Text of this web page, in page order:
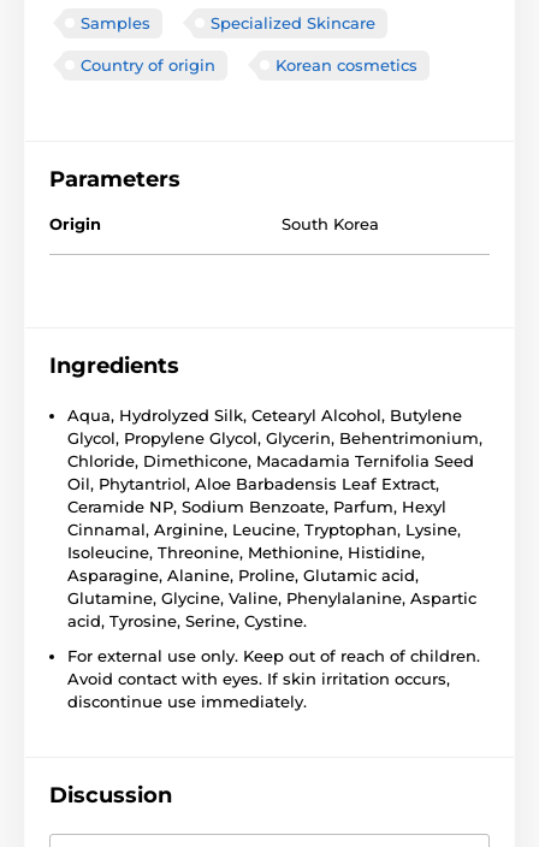
Samples Specialized Skincare
Country of origin Korean cosmetics
Parameters
Origin South Korea
Ingredients
Aqua, Hydrolyzed Silk, Cetearyl Alcohol, Butylene
Glycol, Propylene Glycol, Glycerin, Behentrimonium,
Chloride, Dimethicone, Macadamia Ternifolia Seed
Oil, Phytantriol, Aloe Barbadensis Leaf Extract,
Ceramide NP, Sodium Benzoate, Parfum, Hexyl
Cinnamal, Arginine, Leucine, Tryptophan, Lysine,
Isoleucine, Threonine, Methionine, Histidine,
Asparagine, Alanine, Proline, Glutamic acid,
Glutamine, Glycine, Valine, Phenylalanine, Aspartic
acid, Tyrosine, Serine, Cystine.
For external use only. Keep out of reach of children.
Avoid contact with eyes. If skin irritation occurs,
discontinue use immediately.
Discussion